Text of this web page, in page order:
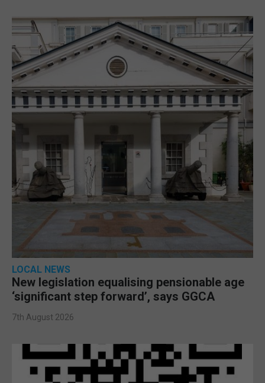
LOCAL NEWS
New legislation equalising pensionable age
‘significant step forward’, says GGCA
7th August 2026